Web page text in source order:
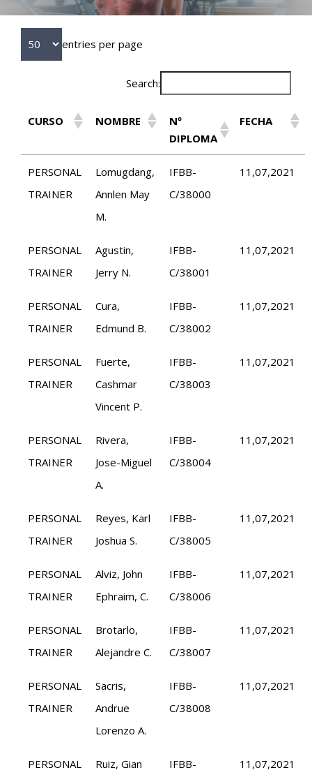
entries per page
Search:
CURSO NOMBRE
Nº
DIPLOMA
FECHA
PERSONAL
TRAINER
Lomugdang,
Annlen May
M.
IFBB-
C/38000
11,07,2021
PERSONAL
TRAINER
Agustin,
Jerry N.
IFBB-
C/38001
11,07,2021
PERSONAL
TRAINER
Cura,
Edmund B.
IFBB-
C/38002
11,07,2021
PERSONAL
TRAINER
Fuerte,
Cashmar
Vincent P.
IFBB-
C/38003
11,07,2021
PERSONAL
TRAINER
Rivera,
Jose-Miguel
A.
IFBB-
C/38004
11,07,2021
PERSONAL
TRAINER
Reyes, Karl
Joshua S.
IFBB-
C/38005
11,07,2021
PERSONAL
TRAINER
Alviz, John
Ephraim, C.
IFBB-
C/38006
11,07,2021
PERSONAL
TRAINER
Brotarlo,
Alejandre C.
IFBB-
C/38007
11,07,2021
PERSONAL
TRAINER
Sacris,
Andrue
Lorenzo A.
IFBB-
C/38008
11,07,2021
PERSONAL
Ruiz, Gian
IFBB-
11,07,2021